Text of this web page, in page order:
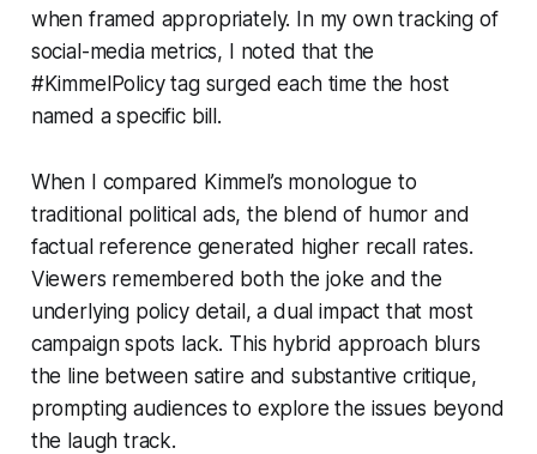
when framed appropriately. In my own tracking of
social-media metrics, I noted that the
#KimmelPolicy tag surged each time the host
named a specific bill.
When I compared Kimmel’s monologue to
traditional political ads, the blend of humor and
factual reference generated higher recall rates.
Viewers remembered both the joke and the
underlying policy detail, a dual impact that most
campaign spots lack. This hybrid approach blurs
the line between satire and substantive critique,
prompting audiences to explore the issues beyond
the laugh track.